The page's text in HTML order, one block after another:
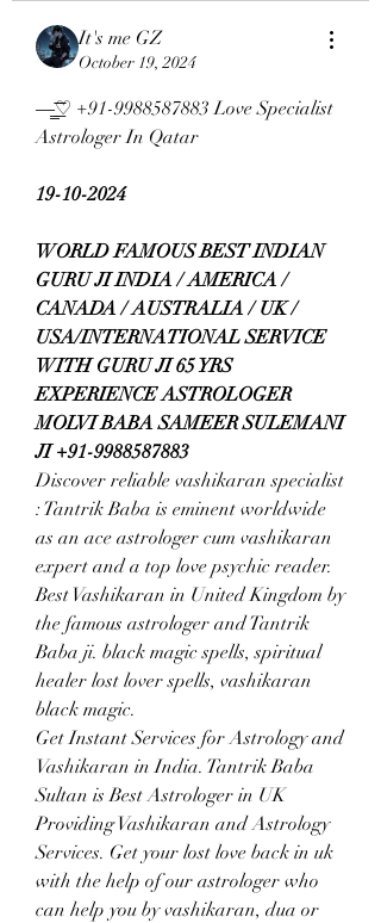
It's me GZ
October 19, 2024
—̳͟͞͞♡ +91-9988587883 Love Specialist
Astrologer In Qatar
19-10-2024
WORLD FAMOUS BEST INDIAN
GURU JI INDIA / AMERICA /
CANADA / AUSTRALIA / UK /
USA/INTERNATIONAL SERVICE
WITH GURU JI 65 YRS
EXPERIENCE ASTROLOGER
MOLVI BABA SAMEER SULEMANI
JI +91-9988587883
Discover reliable vashikaran specialist
: Tantrik Baba is eminent worldwide
as an ace astrologer cum vashikaran
expert and a top love psychic reader.
Best Vashikaran in United Kingdom by
the famous astrologer and Tantrik
Baba ji. black magic spells, spiritual
healer lost lover spells, vashikaran
black magic.
Get Instant Services for Astrology and
Vashikaran in India. Tantrik Baba
Sultan is Best Astrologer in UK
Providing Vashikaran and Astrology
Services. Get your lost love back in uk
with the help of our astrologer who
can help you by vashikaran, dua or